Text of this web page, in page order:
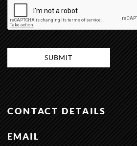
CONTACT DETAILS
EMAIL